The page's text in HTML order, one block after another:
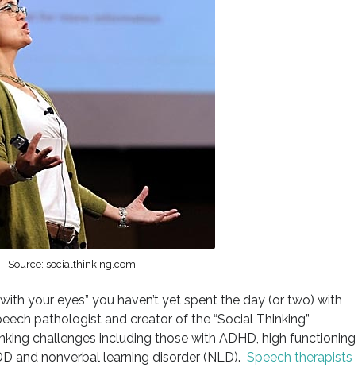
Source: socialthinking.com
your eyes” you haven’t yet spent the day (or two) with
pathologist and creator of the “Social Thinking”
challenges including those with ADHD, high functioning
and nonverbal learning disorder (NLD). Speech therapists